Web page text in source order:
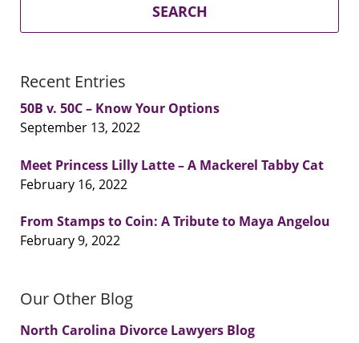
SEARCH
Recent Entries
50B v. 50C – Know Your Options
September 13, 2022
Meet Princess Lilly Latte – A Mackerel Tabby Cat
February 16, 2022
From Stamps to Coin: A Tribute to Maya Angelou
February 9, 2022
Our Other Blog
North Carolina Divorce Lawyers Blog